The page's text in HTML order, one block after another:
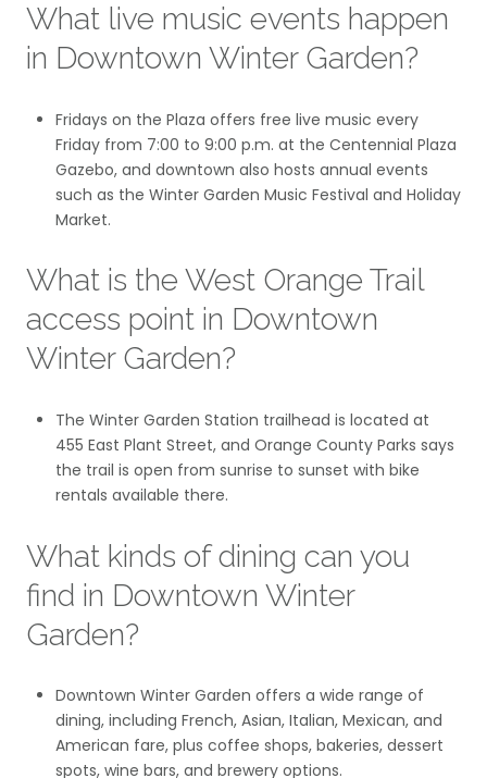
What live music events happen
in Downtown Winter Garden?
Fridays on the Plaza offers free live music every
Friday from 7:00 to 9:00 p.m. at the Centennial Plaza
Gazebo, and downtown also hosts annual events
such as the Winter Garden Music Festival and Holiday
Market.
What is the West Orange Trail
access point in Downtown
Winter Garden?
The Winter Garden Station trailhead is located at
455 East Plant Street, and Orange County Parks says
the trail is open from sunrise to sunset with bike
rentals available there.
What kinds of dining can you
find in Downtown Winter
Garden?
Downtown Winter Garden offers a wide range of
dining, including French, Asian, Italian, Mexican, and
American fare, plus coffee shops, bakeries, dessert
spots, wine bars, and brewery options.